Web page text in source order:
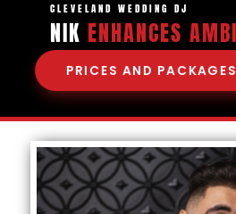
CLEVELAND WEDDING DJ
NIK ENHANCES AM|
PRICES AND PACKAGES